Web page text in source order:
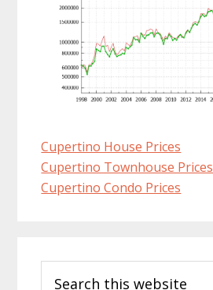
Cupertino House Prices
Cupertino Townhouse Prices
Cupertino Condo Prices
Sidebar